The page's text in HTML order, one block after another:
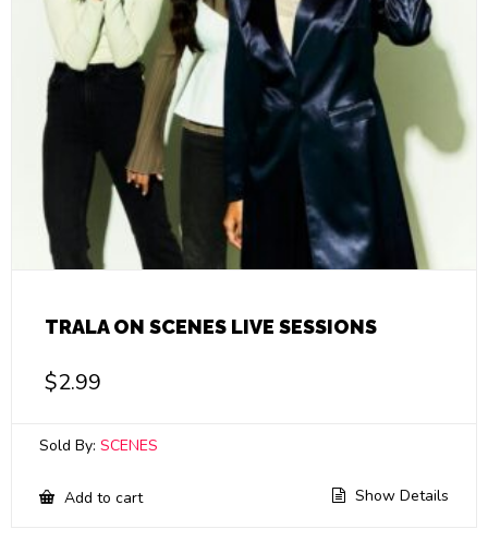
TRALA ON SCENES LIVE SESSIONS
$2.99
Sold By: SCENES
Add to cart Show Details